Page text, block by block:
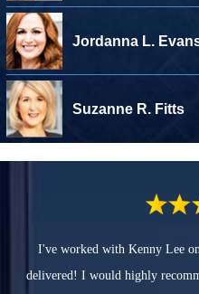
Jordanna L.
Suzanne R. Fitts
I've worked with Kenny Lee on
delivered! I would highly